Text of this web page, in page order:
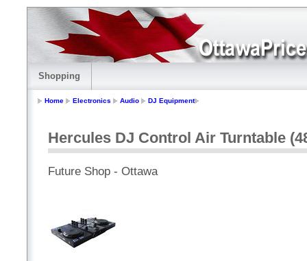
Shopping
Home Electronics Audio DJ Equipment
Hercules DJ Control Air Turntable
Future Shop - Ottawa